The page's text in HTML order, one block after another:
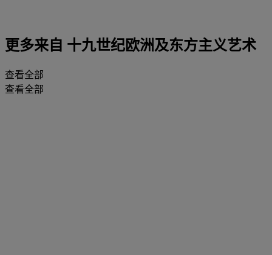
更多来自 十九世纪欧洲及东方主义艺术
查看全部
查看全部